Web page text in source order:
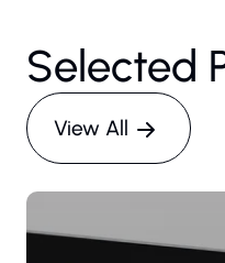
Selected
View All